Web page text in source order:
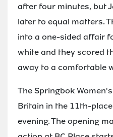
after four minutes, but
later to equal matters.
into a one-sided affair
white and they scored
away to a comfortable
The Springbok
Britain in the 11th-
evening. The opening